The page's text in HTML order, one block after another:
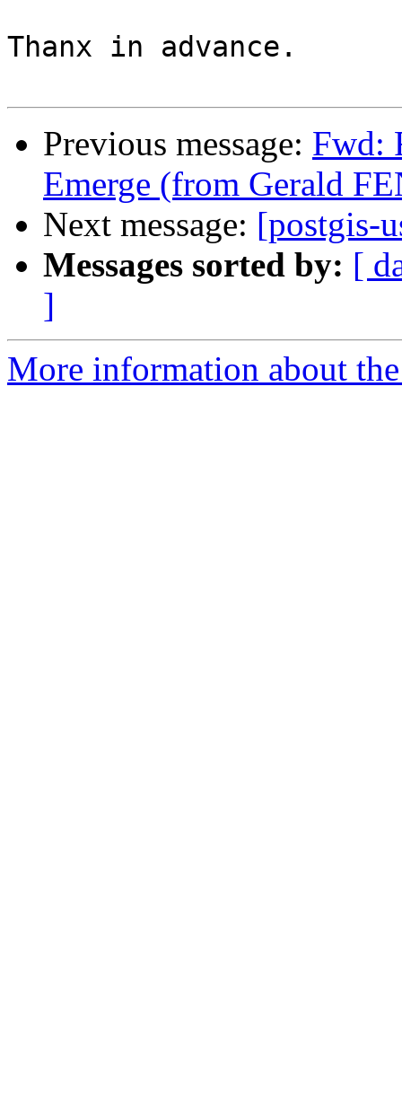
Thanx in advance.
Previous message: Fwd:
Emerge (from Gerald
Next message: [postgis-
Messages sorted by: [
]
More information about